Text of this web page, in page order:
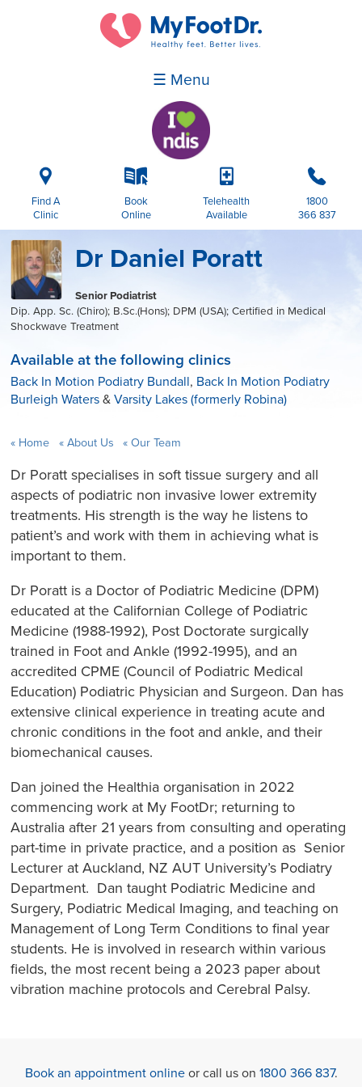
☰ Menu
i
Find A
Clinic
k
Book
Online
p
Telehealth
Available
b
1800
366 837
Dr Daniel Poratt
Senior Podiatrist
Dip. App. Sc. (Chiro); B.Sc.(Hons); DPM (USA); Certified in Medical
Shockwave Treatment
Available at the following clinics
Back In Motion Podiatry Bundall, Back In Motion Podiatry
Burleigh Waters &Varsity Lakes (formerly Robina)
Home About Us Our Team
Dr Poratt specialises in soft tissue surgery and all
aspects of podiatric non invasive lower extremity
treatments. His strength is the way he listens to
patient’s and work with them in achieving what is
important to them.
Dr Poratt is a Doctor of Podiatric Medicine (DPM)
educated at the Californian College of Podiatric
Medicine (1988-1992), Post Doctorate surgically
trained in Foot and Ankle (1992-1995), and an
accredited CPME (Council of Podiatric Medical
Education) Podiatric Physician and Surgeon. Dan has
extensive clinical experience in treating acute and
chronic conditions in the foot and ankle, and their
biomechanical causes.
Dan joined the Healthia organisation in 2022
commencing work at My FootDr; returning to
Australia after 21 years from consulting and operating
part-time in private practice, and a position as Senior
Lecturer at Auckland, NZ AUT University’s Podiatry
Department. Dan taught Podiatric Medicine and
Surgery, Podiatric Medical Imaging, and teaching on
Management of Long Term Conditions to final year
students. He is involved in research within various
fields, the most recent being a 2023 paper about
vibration machine protocols and Cerebral Palsy.
Book an appointment onlineor call us on 1800 366 837.